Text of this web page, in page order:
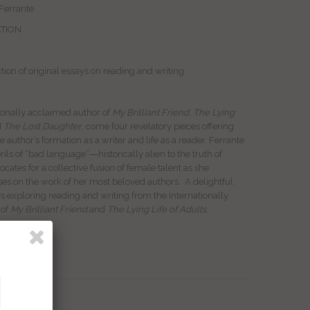
of original essays on reading and writing.
acclaimed author of My Brilliant Friend, The Lying
The Lost Daughter, come four revelatory pieces offering
author’s formation as a writer and life as a reader. Ferrante
of “bad language”―historically alien to the truth of
for a collective fusion of female talent as she
on the work of her most beloved authors. A delightful
exploring reading and writing from the internationally
My Brilliant Friendand The Lying Life of Adults.